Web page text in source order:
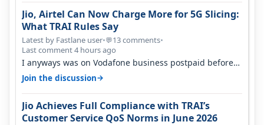
Jio, Airtel Can Now Charge More for 5G Slicing:
What TRAI Rules Say
Latest by Fastlane user•💬13 comments•
Last comment 4 hours ago
I anyways was on Vodafone business postpaid before
Jio came and used to pay 699+…
Join the discussion→
Jio Achieves Full Compliance with TRAI’s
Customer Service QoS Norms in June 2026